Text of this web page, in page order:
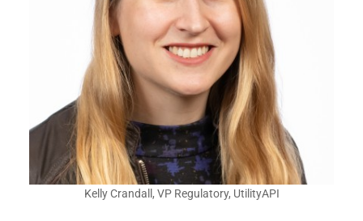
Kelly Crandall, VP Regulatory, UtilityAPI